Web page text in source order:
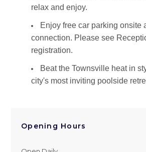
relax and enjoy.
Enjoy free car parking onsite
connection. Please see
registration.
Beat the Townsville heat in
city's most inviting poolside
Opening Hours